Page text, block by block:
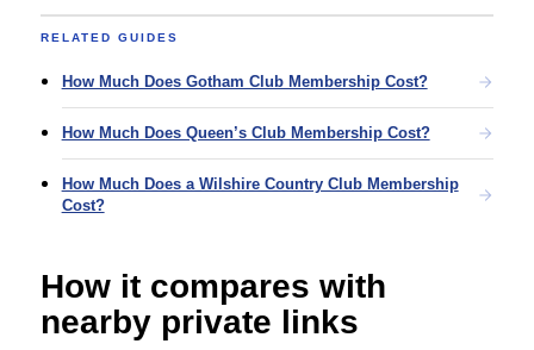
RELATED GUIDES
How Much Does Gotham Club Membership Cost?
How Much Does Queen’s Club Membership Cost?
How Much Does a Wilshire Country Club Membership
Cost?
How it compares with
nearby private links